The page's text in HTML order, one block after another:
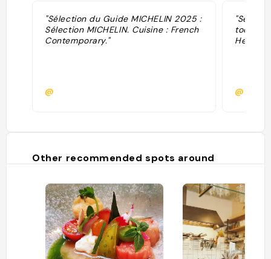
"Sélection du Guide MICHELIN 2025 :
Sélection MICHELIN. Cuisine : French
Contemporary."
@
toques
Helvert."
@
Other recommended spots around